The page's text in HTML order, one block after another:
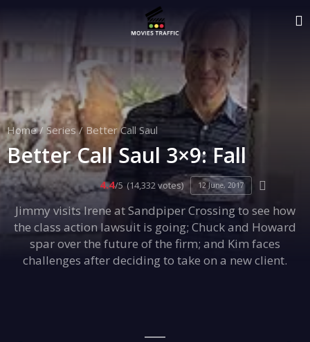
Home/ Series/ Better Call Saul
Better Call Saul 3×9: Fall
4.4/5 (14,332 votes) 12 June, 2017
Jimmy visits Irene at Sandpiper Crossing to see how
the class action lawsuit is going; Chuck and Howard
spar over the future of the firm; and Kim faces
challenges after deciding to take on a new client.